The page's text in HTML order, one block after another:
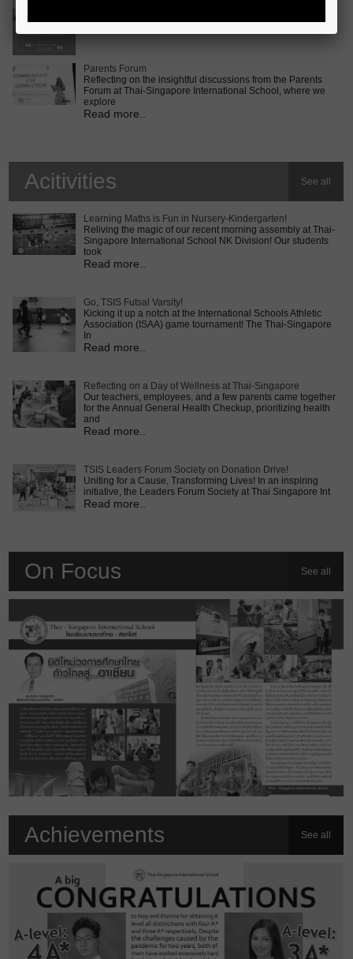
Parents Forum
Reflecting on the insightful discussions from the Parents
Forum at Thai-Singapore International School, where we
explore
Read more..
Acitivities See all
Learning Maths is Fun in Nursery-Kindergarten!
Reliving the magic of our recent morning assembly at Thai-
Singapore International School NK Division! Our students
took
Read more..
Go, TSIS Futsal Varsity!
Kicking it up a notch at the International Schools Athletic
Association (ISAA) game tournament! The Thai-Singapore
In
Read more..
Reflecting on a Day of Wellness at Thai-Singapore
Our teachers, employees, and a few parents came together
for the Annual General Health Checkup, prioritizing health
and
Read more..
TSIS Leaders Forum Society on Donation Drive!
Uniting for a Cause, Transforming Lives! In an inspiring
initiative, the Leaders Forum Society at Thai Singapore Int
Read more..
On Focus See all
Achievements See all